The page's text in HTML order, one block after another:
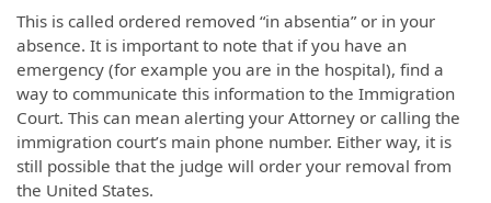
This is called ordered removed “in absentia” or in your
absence. It is important to note that if you have an
emergency (for example you are in the hospital), find a
way to communicate this information to the Immigration
Court. This can mean alerting your Attorney or calling the
immigration court’s main phone number. Either way, it is
still possible that the judge will order your removal from
the United States.